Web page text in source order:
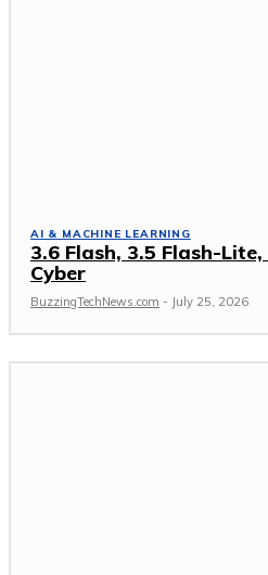
AI & MACHINE LEARNING
3.6 Flash, 3.5 Flash-
Cyber
BuzzingTechNews.com - July 25, 2026